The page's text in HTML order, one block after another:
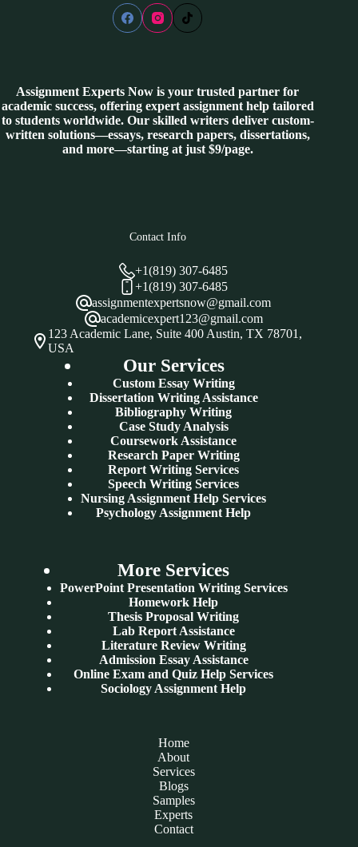
Assignment Experts Now is your trusted partner for
academic success, offering expert assignment help tailored
to students worldwide. Our skilled writers deliver custom-
written solutions—essays, research papers, dissertations,
and more—starting at just $9/page.
Contact Info
+1(819) 307-6485
+1(819) 307-6485
assignmentexpertsnow@gmail.com
academicexpert123@gmail.com
123 Academic Lane, Suite 400 Austin, TX 78701,
USA
Our Services
Custom Essay Writing
Dissertation Writing Assistance
Bibliography Writing
Case Study Analysis
Coursework Assistance
Research Paper Writing
Report Writing Services
Speech Writing Services
Nursing Assignment Help Services
Psychology Assignment Help
More Services
PowerPoint Presentation Writing Services
Homework Help
Thesis Proposal Writing
Lab Report Assistance
Literature Review Writing
Admission Essay Assistance
Online Exam and Quiz Help Services
Sociology Assignment Help
Home
About
Services
Blogs
Samples
Experts
Contact